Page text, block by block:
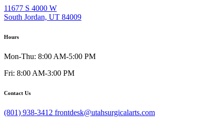
11677 S 4000 W
South Jordan, UT 84009
Hours
Mon-Thu: 8:00 AM-5:00 PM
Fri: 8:00 AM-3:00 PM
Contact Us
(801) 938-3412 frontdesk@utahsurgicalarts.com